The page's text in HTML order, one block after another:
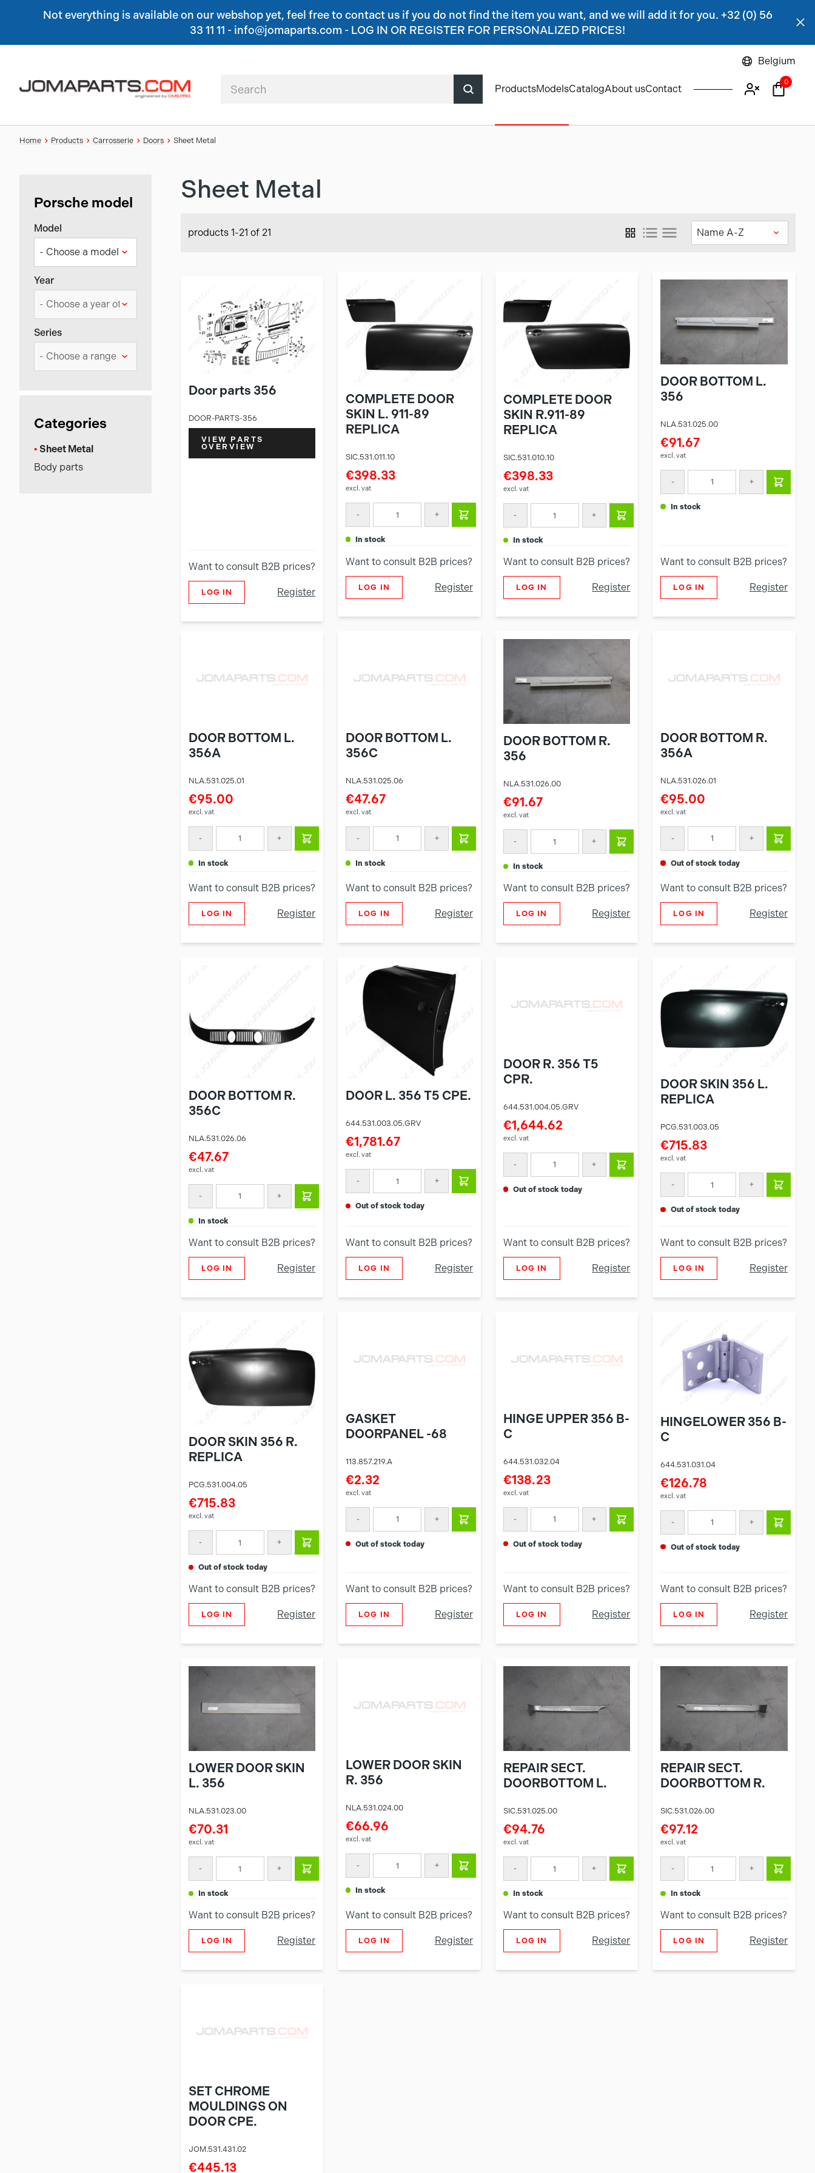
Not everything is available on our webshop yet, feel free to contact us if you do not find the item you want, and we will add it for you. +32 (0) 56
33 11 11 - info@jomaparts.com - LOG IN OR REGISTER FOR PERSONALIZED PRICES!
Belgium
ProductsModelsCatalogAbout usContact
0
Home Products Carrosserie Doors Sheet Metal
Porsche model
Model
Year
Series
Categories
Sheet Metal
Body parts
Sheet Metal
products 1-21 of 21
Door parts 356
DOOR-PARTS-356
VIEW PARTS
OVERVIEW
Want to consult B2B prices?
LOG IN Register
COMPLETE DOOR
SKIN L. 911-89
REPLICA
SIC.531.011.10
€398.33
excl. vat
- +
in stock
Want to consult B2B prices?
LOG IN Register
COMPLETE DOOR
SKIN R.911-89
REPLICA
SIC.531.010.10
€398.33
excl. vat
- +
in stock
Want to consult B2B prices?
LOG IN Register
DOOR BOTTOM L.
356
NLA.531.025.00
€91.67
excl. vat
- +
in stock
Want to consult B2B prices?
LOG IN Register
DOOR BOTTOM L.
356A
NLA.531.025.01
€95.00
excl. vat
- +
in stock
Want to consult B2B prices?
LOG IN Register
DOOR BOTTOM L.
356C
NLA.531.025.06
€47.67
excl. vat
- +
in stock
Want to consult B2B prices?
LOG IN Register
DOOR BOTTOM R.
356
NLA.531.026.00
€91.67
excl. vat
- +
in stock
Want to consult B2B prices?
LOG IN Register
DOOR BOTTOM R.
356A
NLA.531.026.01
€95.00
excl. vat
- +
out of stock today
Want to consult B2B prices?
LOG IN Register
DOOR BOTTOM R.
356C
NLA.531.026.06
€47.67
excl. vat
- +
in stock
Want to consult B2B prices?
LOG IN Register
DOOR L. 356 T5 CPE.
644.531.003.05.GRV
€1,781.67
excl. vat
- +
out of stock today
Want to consult B2B prices?
LOG IN Register
DOOR R. 356 T5
CPR.
644.531.004.05.GRV
€1,644.62
excl. vat
- +
out of stock today
Want to consult B2B prices?
LOG IN Register
DOOR SKIN 356 L.
REPLICA
PCG.531.003.05
€715.83
excl. vat
- +
out of stock today
Want to consult B2B prices?
LOG IN Register
DOOR SKIN 356 R.
REPLICA
PCG.531.004.05
€715.83
excl. vat
- +
out of stock today
Want to consult B2B prices?
LOG IN Register
GASKET
DOORPANEL -68
113.857.219.A
€2.32
excl. vat
- +
out of stock today
Want to consult B2B prices?
LOG IN Register
HINGE UPPER 356 B-
C
644.531.032.04
€138.23
excl. vat
- +
out of stock today
Want to consult B2B prices?
LOG IN Register
HINGELOWER 356 B-
C
644.531.031.04
€126.78
excl. vat
- +
out of stock today
Want to consult B2B prices?
LOG IN Register
LOWER DOOR SKIN
L. 356
NLA.531.023.00
€70.31
excl. vat
- +
in stock
Want to consult B2B prices?
LOG IN Register
LOWER DOOR SKIN
R. 356
NLA.531.024.00
€66.96
excl. vat
- +
in stock
Want to consult B2B prices?
LOG IN Register
REPAIR SECT.
DOORBOTTOM L.
SIC.531.025.00
€94.76
excl. vat
- +
in stock
Want to consult B2B prices?
LOG IN Register
REPAIR SECT.
DOORBOTTOM R.
SIC.531.026.00
€97.12
excl. vat
- +
in stock
Want to consult B2B prices?
LOG IN Register
SET CHROME
MOULDINGS ON
DOOR CPE.
JOM.531.431.02
€445.13